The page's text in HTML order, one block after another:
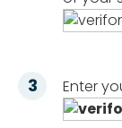
Enter